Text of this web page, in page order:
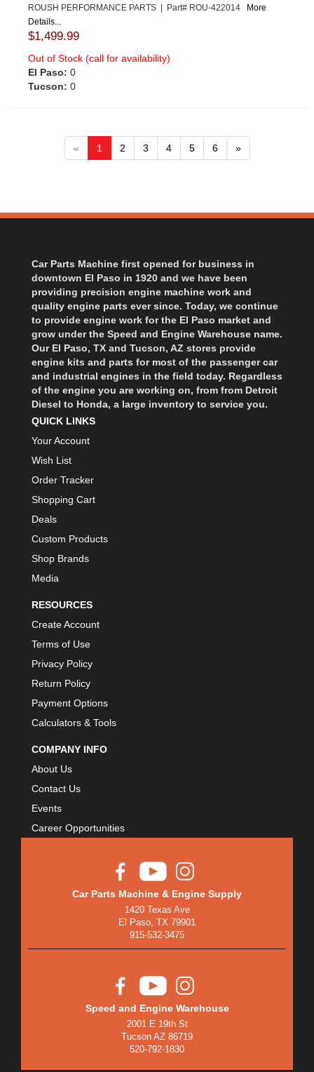
ROUSH PERFORMANCE PARTS | Part# ROU-422014
More
Details...
$1,499.99
Out of Stock (call for availability)
El Paso: 0
Tucson: 0
« 1 2 3 4 5 6 »
Car Parts Machine first opened for business in
downtown El Paso in 1920 and we have been
providing precision engine machine work and
quality engine parts ever since. Today, we continue
to provide engine work for the El Paso market and
grow under the Speed and Engine Warehouse name.
Our El Paso, TX and Tucson, AZ stores provide
engine kits and parts for most of the passenger car
and industrial engines in the field today. Regardless
of the engine you are working on, from from Detroit
Diesel to Honda, a large inventory to service you.
QUICK LINKS
Your Account
Wish List
Order Tracker
Shopping Cart
Deals
Custom Products
Shop Brands
Media
RESOURCES
Create Account
Terms of Use
Privacy Policy
Return Policy
Payment Options
Calculators & Tools
COMPANY INFO
About Us
Contact Us
Events
Career Opportunities
Car Parts Machine & Engine Supply
1420 Texas Ave
El Paso, TX 79901
915-532-3475
Speed and Engine Warehouse
2001 E 19th St
Tucson AZ 86719
520-792-1830